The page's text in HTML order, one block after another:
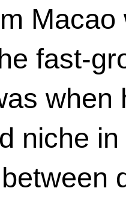
fast-
when
niche